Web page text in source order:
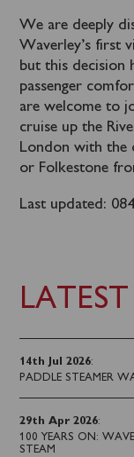
14th Jul 2026:
PADDLE STEAMER
29th Apr 2026:
100 YEARS ON:
STEAM
We are deeply
Waverley’s first
but this decision
passenger
are welcome to
cruise up the
London with the
or Folkestone
Last updated: